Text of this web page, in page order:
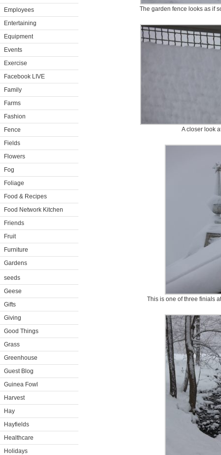
Employees
Entertaining
Equipment
Events
Exercise
Facebook LIVE
Family
Farms
Fashion
Fence
Fields
Flowers
Fog
Foliage
Food & Recipes
Food Network Kitchen
Friends
Fruit
Furniture
Gardens
seeds
Geese
Gifts
Giving
Good Things
Grass
Greenhouse
Guest Blog
Guinea Fowl
Harvest
Hay
Hayfields
Healthcare
Holidays
The garden fence looks as if
A closer look
This is one of three finials